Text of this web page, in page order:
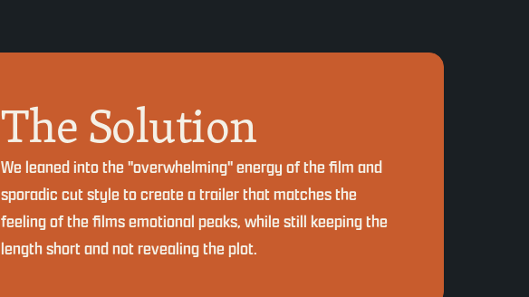
The Solution
We leaned into the "overwhelming" energy of the film and
sporadic cut style to create a trailer that matches the
feeling of the films emotional peaks, while still keeping the
length short and not revealing the plot.